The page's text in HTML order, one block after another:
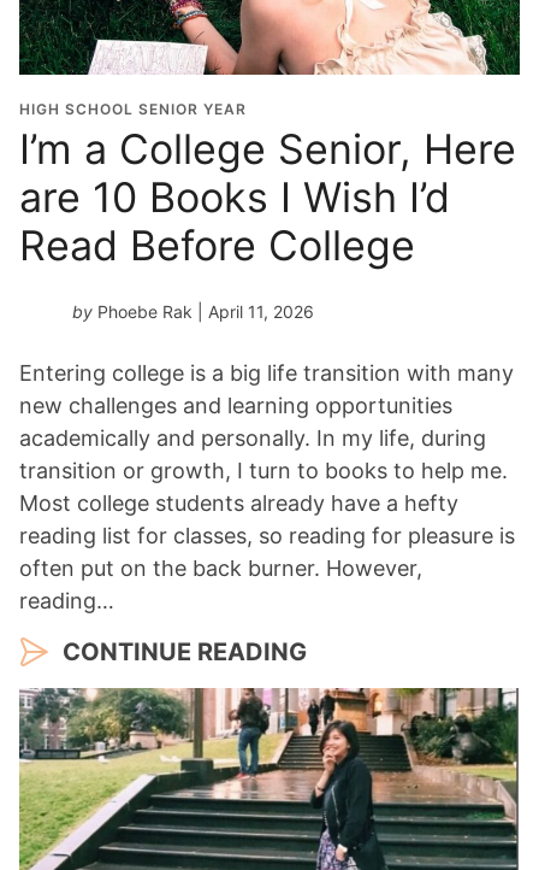
HIGH SCHOOL SENIOR YEAR
I’m a College Senior, Here
are 10 Books I Wish I’d
Read Before College
by Phoebe Rak | April 11, 2026
Entering college is a big life transition with many
new challenges and learning opportunities
academically and personally. In my life, during
transition or growth, I turn to books to help me.
Most college students already have a hefty
reading list for classes, so reading for pleasure is
often put on the back burner. However,
reading…
CONTINUE READING